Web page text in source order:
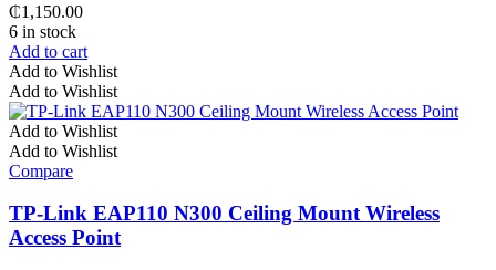
₵1,150.00
6 in stock
Add to cart
Add to Wishlist
Add to Wishlist
Add to Wishlist
Add to Wishlist
Compare
TP-Link EAP110 N300 Ceiling Mount Wireless
Access Point